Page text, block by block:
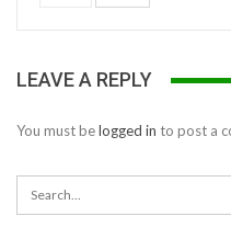
LEAVE A REPLY
You must belogged in to post a